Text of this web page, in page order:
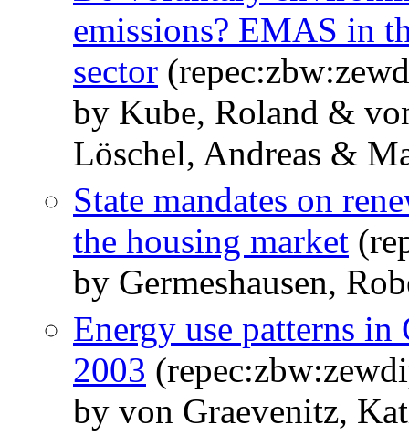
emissions? EMAS in
sector
by Kube, Roland &
Löschel, Andreas &
State mandates on
the housing market
by Germeshausen,
Energy use patterns
2003
by von Graevenitz,